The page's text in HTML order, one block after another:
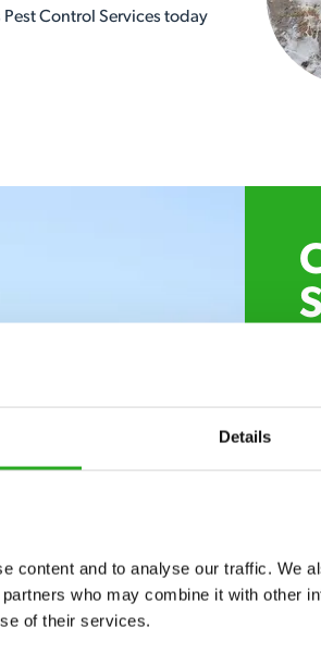
Details
content and to analyse our traffic. We
who may combine it with other
of their services.
Control Services today